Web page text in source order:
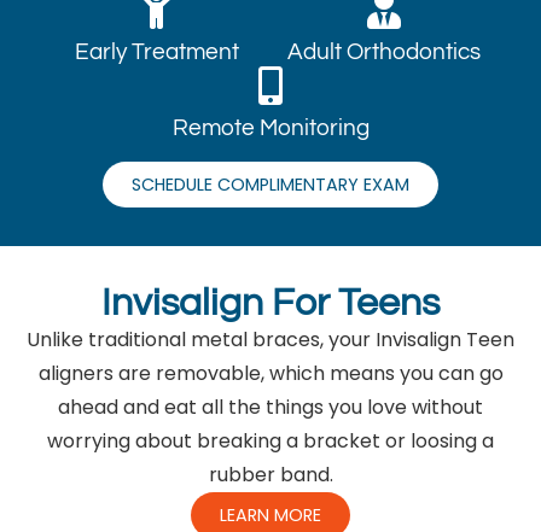
Early Treatment Adult Orthodontics
Remote Monitoring
SCHEDULE COMPLIMENTARY EXAM
Invisalign For Teens
Unlike traditional metal braces, your Invisalign Teen
aligners are removable, which means you can go
ahead and eat all the things you love without
worrying about breaking a bracket or loosing a
rubber band.
LEARN MORE